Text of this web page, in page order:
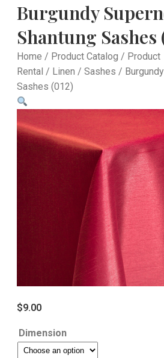
Burgundy
Shantung Sashes
Home / Product Catalog / Product
Rental / Linen / Sashes /
Sashes (012)
$9.00
Dimension